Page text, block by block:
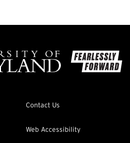
Contact Us
Web Accessibility